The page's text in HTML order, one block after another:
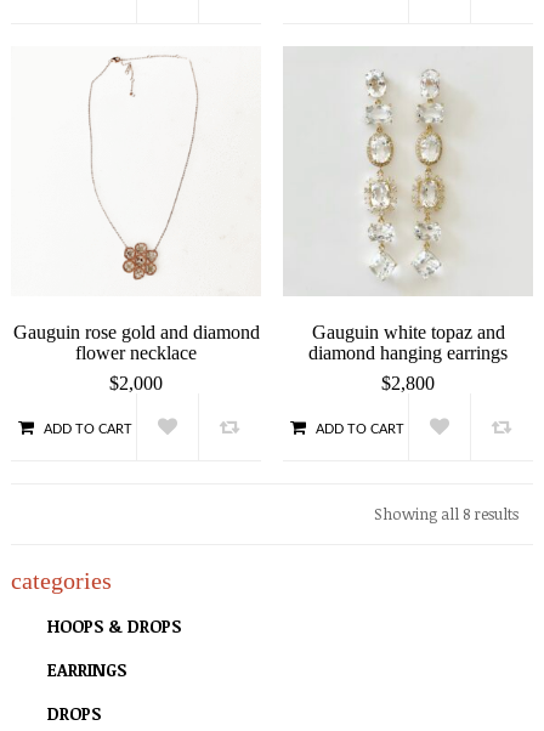
ADD TO CART
Gauguin rose gold and diamond
flower necklace
$2,000
ADD TO CART
Gauguin white topaz and
diamond hanging earrings
$2,800
Showing all 8 results
categories
HOOPS & DROPS
EARRINGS
DROPS